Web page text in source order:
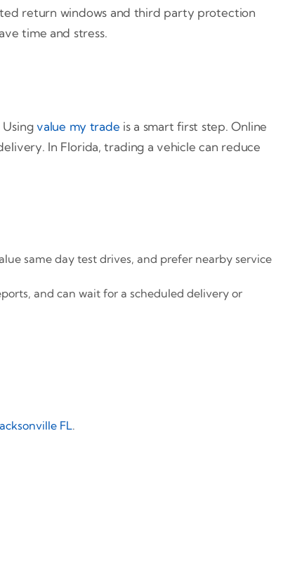
return windows and third party protection
time and stress.
value my trade is a smart first step. Online
In Florida, trading a vehicle can reduce
same day test drives, and prefer nearby service
and can wait for a scheduled delivery or
FL.